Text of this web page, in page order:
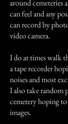
around cemeteries
can feel and any
can record by
video camera.
I do at times walk
a tape recorder
noises and most
I also take random
cemetery hoping
images.